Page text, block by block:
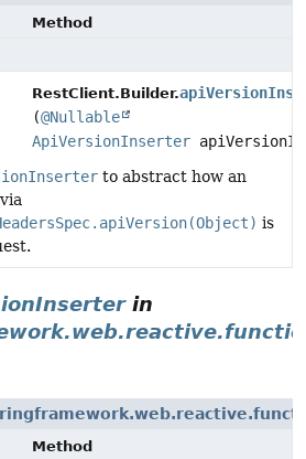
Method
RestClient.Builder.
(@Nullable
ApiVersionInserter
to abstract how an
is
in
Method